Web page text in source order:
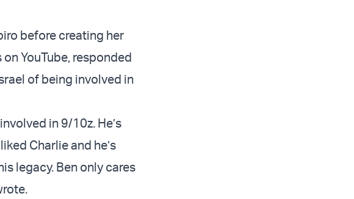
before creating her
YouTube, responded
of being involved in
in 9/10z. He’s
Charlie and he’s
legacy. Ben only cares